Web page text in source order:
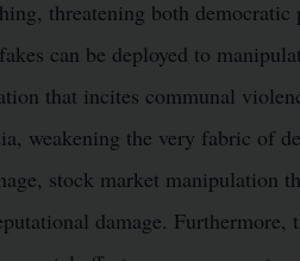
threatening both democratic
can be deployed to
that incites communal
weakening the very fabric of
stock market manipulation
damage. Furthermore,